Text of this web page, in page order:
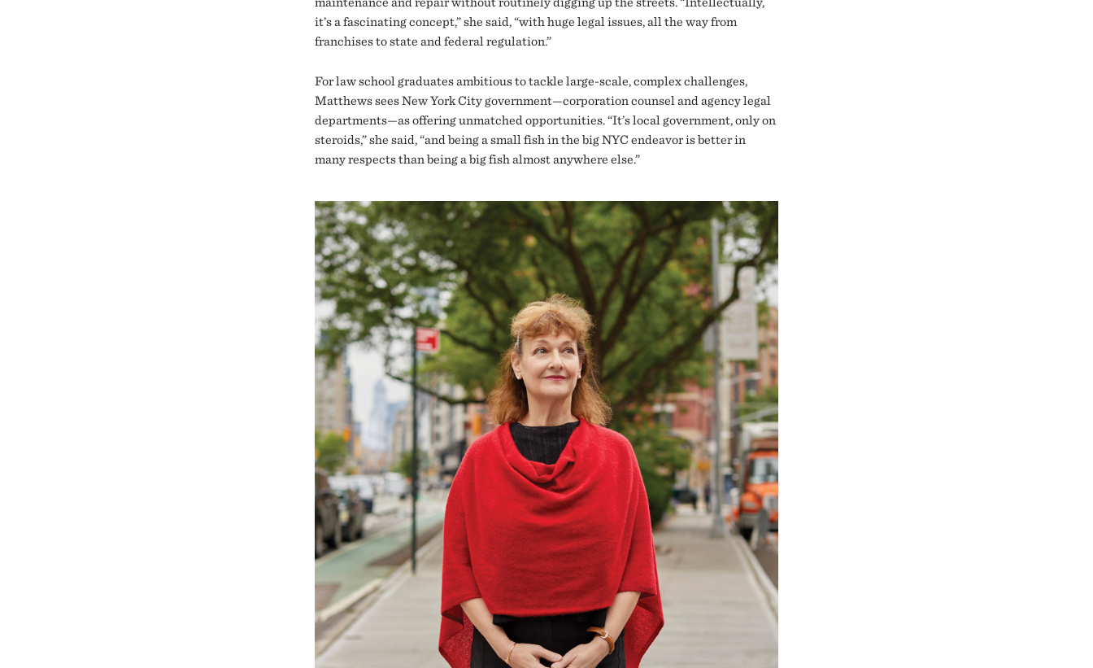
it’s a fascinating concept,” she said, “with huge legal issues, all the way from
franchises to state and federal regulation.”
For law school graduates ambitious to tackle large-scale, complex challenges,
Matthews sees New York City government—corporation counsel and agency legal
departments—as offering unmatched opportunities. “It’s local government, only on
steroids,” she said, “and being a small fish in the big NYC endeavor is better in
many respects than being a big fish almost anywhere else.”